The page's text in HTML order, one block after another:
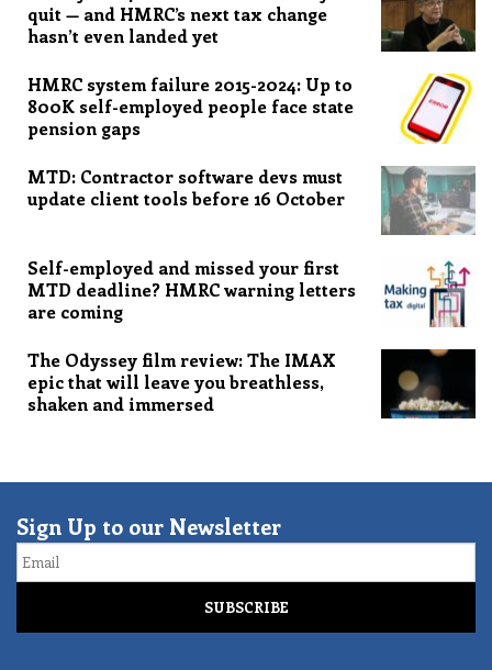
quit — and HMRC’s next tax change
hasn’t even landed yet
HMRC system failure 2015-2024: Up to
800K self-employed people face state
pension gaps
MTD: Contractor software devs must
update client tools before 16 October
Self-employed and missed your first
MTD deadline? HMRC warning letters
are coming
The Odyssey film review: The IMAX
epic that will leave you breathless,
shaken and immersed
Sign Up to our Newsletter
Email